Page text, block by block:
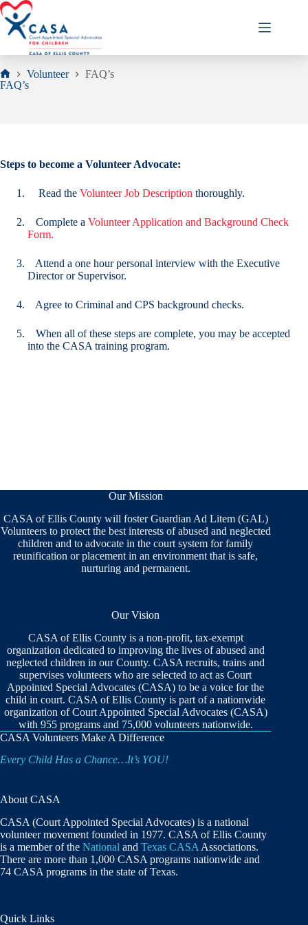
Skip
to
content
Home
Volunteer
FAQ’s
FAQ’s
Steps to become a Volunteer Advocate:
Read the Volunteer Job Description thoroughly.
Complete a Volunteer Application and Background Check
Form.
Attend a one hour personal interview with the Executive
Director or Supervisor.
Agree to Criminal and CPS background checks.
When all of these steps are complete, you may be accepted
into the CASA training program.
Our Mission
CASA of Ellis County will foster Guardian Ad Litem (GAL)
Volunteers to protect the best interests of abused and neglected
children and to advocate in the court system for family
reunification or placement in an environment that is safe,
nurturing and permanent.
Our Vision
CASA of Ellis County is a non-profit, tax-exempt
organization dedicated to improving the lives of abused and
neglected children in our County. CASA recruits, trains and
supervises volunteers who are selected to act as Court
Appointed Special Advocates (CASA) to be a voice for the
child in court. CASA of Ellis County is part of a nationwide
organization of Court Appointed Special Advocates (CASA)
with 955 programs and 75,000 volunteers nationwide.
CASA Volunteers Make A Difference
Every Child Has a Chance…It’s YOU!
About CASA
CASA (Court Appointed Special Advocates) is a national
volunteer movement founded in 1977. CASA of Ellis County
is a member of the National and Texas CASA Associations.
There are more than 1,000 CASA programs nationwide and
74 CASA programs in the state of Texas.
Quick Links